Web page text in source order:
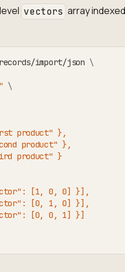
vectors array
import/json \
" \
product" },
product" },
product" }
[1, 0, 0] }],
[0, 1, 0] }],
[0, 0, 1] }]